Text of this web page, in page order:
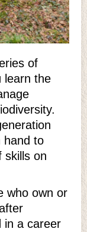
of
learn the
hand to
skills on
who own or
in a career